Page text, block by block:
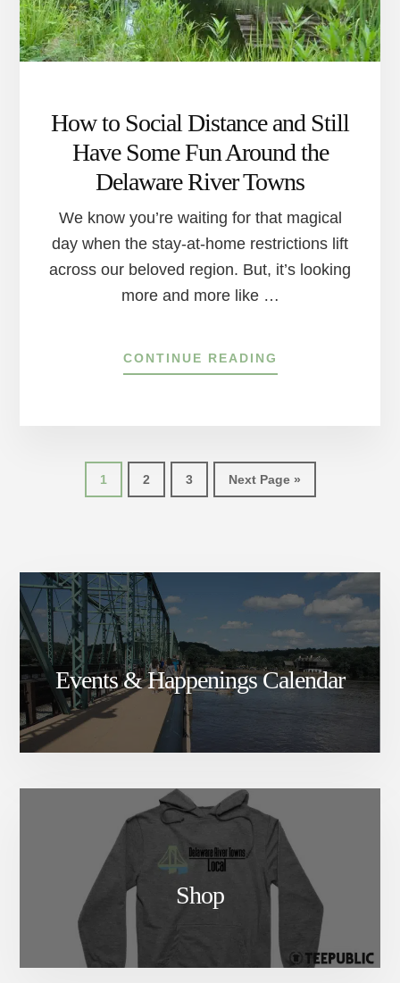
How to Social Distance and Still
Have Some Fun Around the
Delaware River Towns
We know you’re waiting for that magical
day when the stay-at-home restrictions lift
across our beloved region. But, it’s looking
more and more like …
CONTINUE READING
HOW
STILL
HAVE
THE
DELAWARE
RIVER
TOWNS
Page
1 Page
2 Page
3
Go
to
Next Page »
Events & Happenings Calendar
Shop